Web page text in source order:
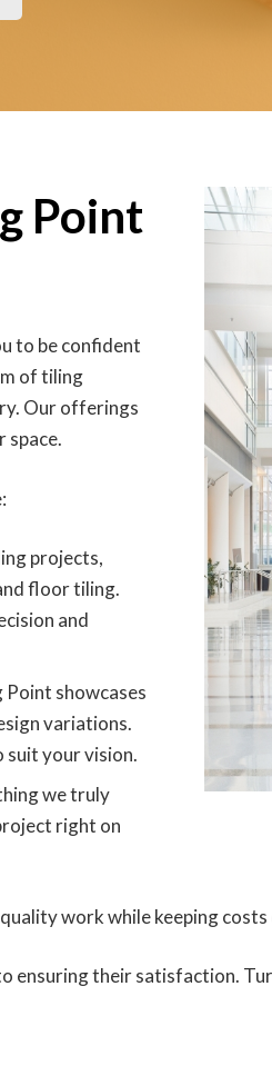
Point
to be confident
of tiling
Our offerings
space.
projects,
floor tiling.
and
showcases
variations.
suit your vision.
we truly
right on
work while keeping costs
their satisfaction.